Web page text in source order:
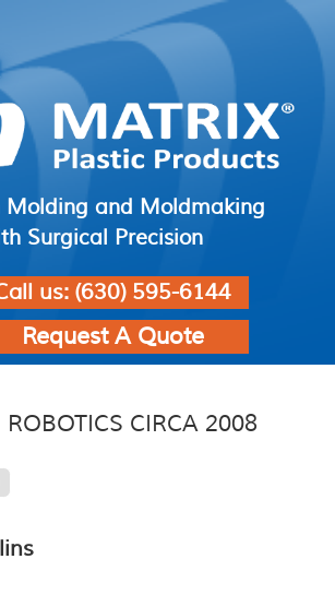
Molding and Moldmaking
Surgical Precision
us: (630) 595-6144
Request A Quote
CIRCA 2008